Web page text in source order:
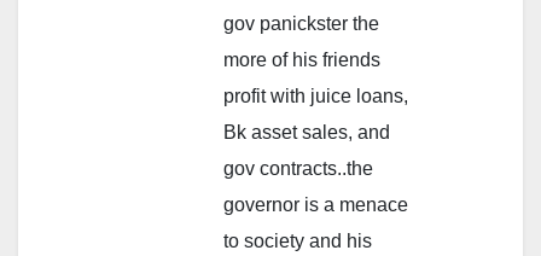
gov panickster the
more of his friends
profit with juice loans,
Bk asset sales, and
gov contracts..the
governor is a menace
to society and his